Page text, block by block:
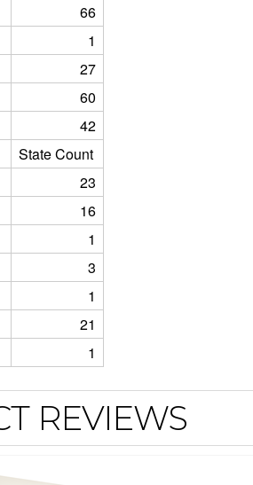
66
1
27
60
42
State Count
23
16
1
3
1
21
1
REVIEWS